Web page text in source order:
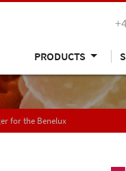
PRODUCTS
for the Benelux